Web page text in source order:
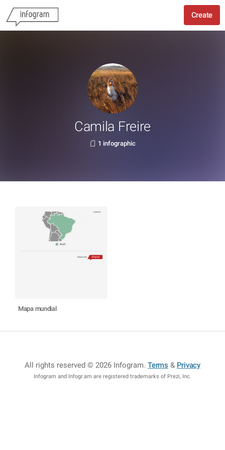
Create
Camila Freire
1 infographic
Mapa mundial
All rights reserved © 2026 Infogram.Terms & Privacy
Infogram and Infogr.am are registered trademarks of Prezi, Inc.